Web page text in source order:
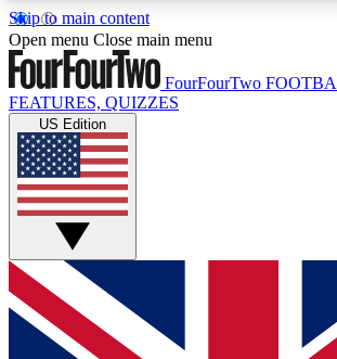
Skip to main content
17
MEMBER FEATURESACCESS AVAILABLE
Live Q&A Sessions
Weekly interactive sessions
GET CLUB ACCESS
For the quickest way to join, simply
below and get access. We will send a
Open menu Close main menu
FourFourTwo
FEATURES, QUIZZES
US Edition